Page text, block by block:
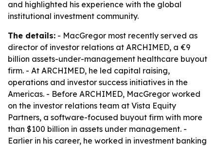
and highlighted his experience with the global
institutional investment community.
The details: - MacGregor most recently served as
director of investor relations at ARCHIMED, a €9
billion assets-under-management healthcare buyout
firm. - At ARCHIMED, he led capital raising,
operations and investor success initiatives in the
Americas. - Before ARCHIMED, MacGregor worked
on the investor relations team at Vista Equity
Partners, a software-focused buyout firm with more
than $100 billion in assets under management. -
Earlier in his career, he worked in investment banking